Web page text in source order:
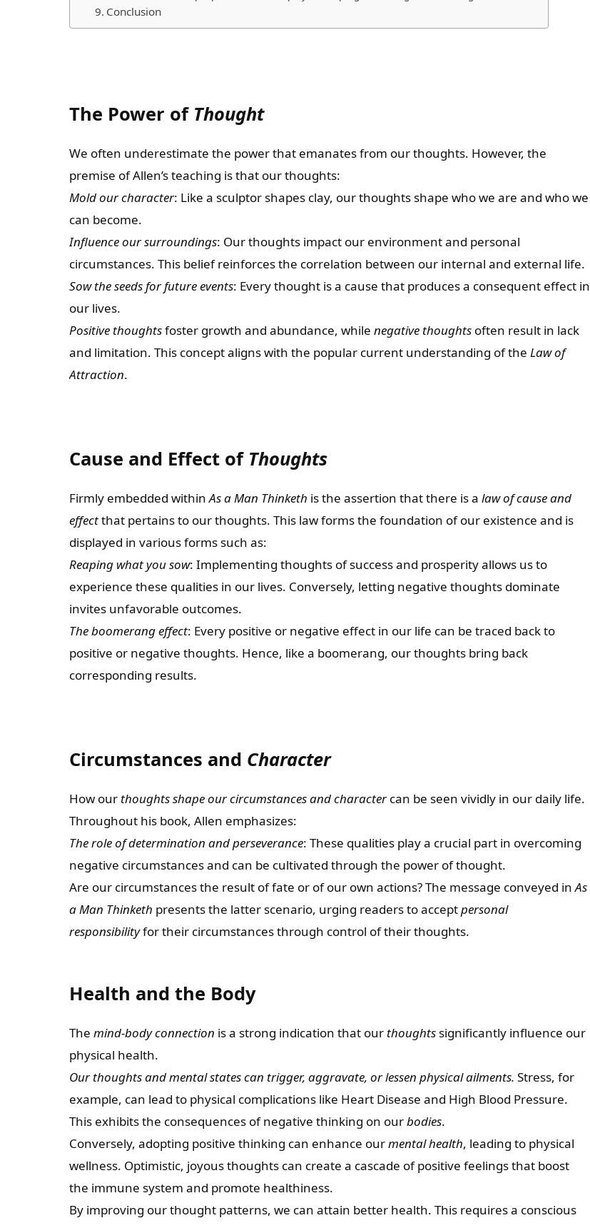
Conclusion
The Power of Thought
We often underestimate the power that emanates from our thoughts. However, the
premise of Allen’s teaching is that our thoughts:
Mold our character: Like a sculptor shapes clay, our thoughts shape who we are and who we
can become.
Influence our surroundings: Our thoughts impact our environment and personal
circumstances. This belief reinforces the correlation between our internal and external life.
Sow the seeds for future events: Every thought is a cause that produces a consequent effect in
our lives.
Positive thoughtsfoster growth and abundance, while negative thoughts often result in lack
and limitation. This concept aligns with the popular current understanding of the Law of
Attraction.
Cause and Effect of Thoughts
Firmly embedded withinAs a Man Thinketh is the assertion that there is a law of cause and
effectthat pertains to our thoughts. This law forms the foundation of our existence and is
displayed in various forms such as:
Reaping what you sow: Implementing thoughts of success and prosperity allows us to
experience these qualities in our lives. Conversely, letting negative thoughts dominate
invites unfavorable outcomes.
The boomerang effect: Every positive or negative effect in our life can be traced back to
positive or negative thoughts. Hence, like a boomerang, our thoughts bring back
corresponding results.
Circumstances and Character
How our thoughts shape our circumstances and charactercan be seen vividly in our daily life.
Throughout his book, Allen emphasizes:
The role of determination and perseverance: These qualities play a crucial part in overcoming
negative circumstances and can be cultivated through the power of thought.
Are our circumstances the result of fate or of our own actions? The message conveyed inAs
a Man Thinketh presents the latter scenario, urging readers to acceptpersonal
responsibilityfor their circumstances through control of their thoughts.
Health and the Body
The mind-body connection is a strong indication that our thoughts significantly influence our
physical health.
Our thoughts and mental states can trigger, aggravate, or lessen physical ailments. Stress, for
example, can lead to physical complications like Heart Disease and High Blood Pressure.
This exhibits the consequences of negative thinking on ourbodies.
Conversely, adopting positive thinking can enhance ourmental health, leading to physical
wellness. Optimistic, joyous thoughts can create a cascade of positive feelings that boost
the immune system and promote healthiness.
By improving our thought patterns, we can attain better health. This requires a conscious